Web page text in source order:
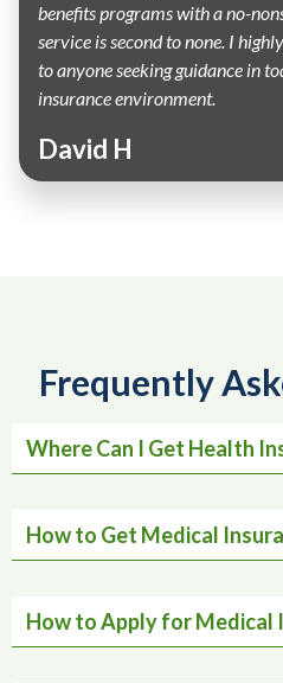
benefits programs with a no-
service is second to none. I
to anyone seeking guidance in
insurance environment.
David H
Frequently
Where Can I Get Health
How to Get Medical
How to Apply for Medical